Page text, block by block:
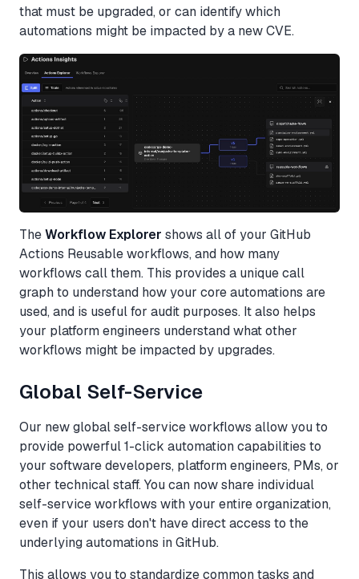
that must be upgraded, or can identify which
automations might be impacted by a new CVE.
TheWorkflow Explorer shows all of your GitHub
Actions Reusable workflows, and how many
workflows call them. This provides a unique call
graph to understand how your core automations are
used, and is useful for audit purposes. It also helps
your platform engineers understand what other
workflows might be impacted by upgrades.
Global Self-Service
Our new global self-service workflows allow you to
provide powerful 1-click automation capabilities to
your software developers, platform engineers, PMs, or
other technical staff. You can now share individual
self-service workflows with your entire organization,
even if your users don't have direct access to the
underlying automations in GitHub.
This allows you to standardize common tasks and